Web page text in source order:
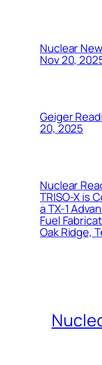
Nuclear
Nov 20,
Geiger
20, 2025
Nuclear
TRISO-X is
a TX-1
Fuel
Oak Ridge,